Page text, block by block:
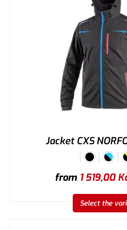
Jacket CXS
from 1 519,00
Select the